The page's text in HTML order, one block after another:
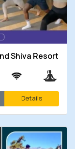
Shiva Resort
Details